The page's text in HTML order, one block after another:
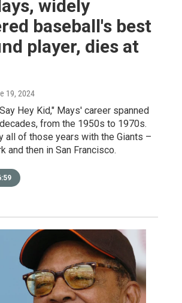
widely
baseball's best
player, dies at
19, 2024
Hey Kid," Mays' career spanned
from the 1950s to 1970s.
all of those years with the Giants –
and then in San Francisco.